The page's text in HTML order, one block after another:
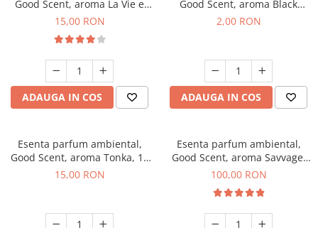
Good Scent, aroma La Vie e
Bella, 10 g
15,00 RON
ADAUGA IN COS
Good Scent, aroma Black
Enigma, 1 g, mostra
2,00 RON
ADAUGA IN COS
Esenta parfum ambiental,
Good Scent, aroma Tonka, 10
g
15,00 RON
Esenta parfum ambiental,
Good Scent, aroma Savvage,
100 g
100,00 RON